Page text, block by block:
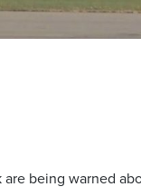
being warned